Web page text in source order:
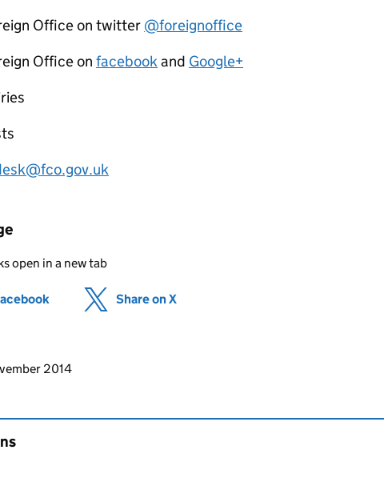
Office on twitter @foreignoffice
Office on facebookand Google+
open in a new tab
(opens in new tab)
Share on X
page
2014